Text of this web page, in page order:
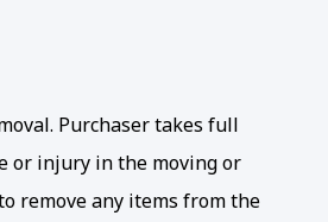
Purchaser takes full
or injury in the moving or
remove any items from the